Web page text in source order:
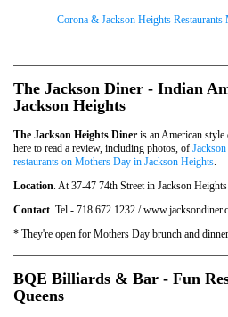
Corona & Jackson Heights
The Jackson Diner - Indian
Jackson Heights
The Jackson Heights Diner is an American
here to read a review, including photos, of
restaurants on Mothers Day in Jackson Heights
Location . At 37-47 74th Street in Jackson Heights
Contact . Tel - 718.672.1232 /
* They're open for Mothers Day brunch and dinner.
BQE Billiards & Bar - Fun
Queens